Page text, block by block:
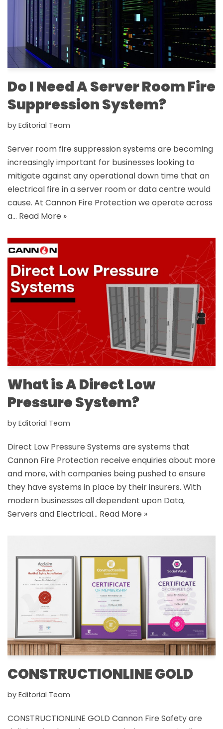
Do I Need A Server Room Fire
Suppression System?
by Editorial Team
Server room fire suppression systems are becoming
increasingly important for businesses looking to
mitigate against any operational down time that an
electrical fire in a server room or data centre would
cause. At Cannon Fire Protection we operate across
a… Read More »
What is A Direct Low
Pressure System?
by Editorial Team
Direct Low Pressure Systems are systems that
Cannon Fire Protection receive enquiries about more
and more, with companies being pushed to ensure
they have systems in place by their insurers. With
modern businesses all dependent upon Data,
Servers and Electrical… Read More »
CONSTRUCTIONLINE GOLD
by Editorial Team
CONSTRUCTIONLINE GOLD Cannon Fire Safety are